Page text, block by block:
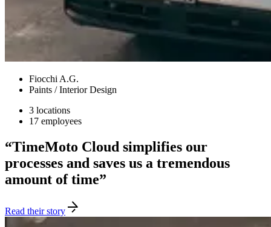
Fiocchi A.G.
Paints / Interior Design
3 locations
17 employees
“TimeMoto Cloud simplifies our
processes and saves us a tremendous
amount of time”
Read their story